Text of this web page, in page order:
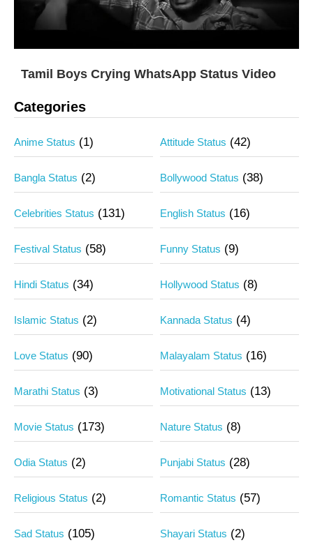
Tamil Boys Crying WhatsApp Status Video
Categories
Anime Status (1) Attitude Status (42)
Bangla Status (2) Bollywood Status (38)
Celebrities Status (131) English Status (16)
Festival Status (58) Funny Status (9)
Hindi Status (34) Hollywood Status (8)
Islamic Status (2) Kannada Status (4)
Love Status (90) Malayalam Status (16)
Marathi Status (3) Motivational Status (13)
Movie Status (173) Nature Status (8)
Odia Status (2) Punjabi Status (28)
Religious Status (2) Romantic Status (57)
Sad Status (105) Shayari Status (2)